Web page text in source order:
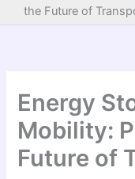
the Future of
Energy
Mobility:
Future of